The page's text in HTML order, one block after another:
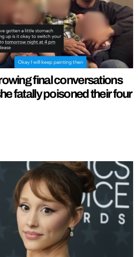
final conversations
fatally poisoned their four